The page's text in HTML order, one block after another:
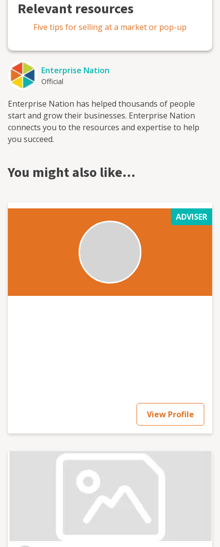
Relevant resources
Five tips for selling at a market or pop-up
Enterprise Nation
Official
Enterprise Nation has helped thousands of people
start and grow their businesses. Enterprise Nation
connects you to the resources and expertise to help
you succeed.
You might also like…
ADVISER
View Profile